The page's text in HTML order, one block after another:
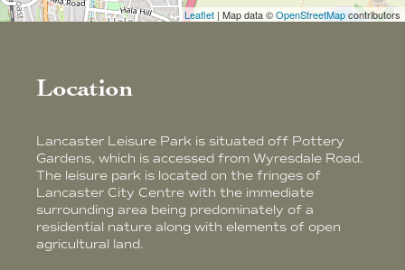
Leaflet | Map data ©OpenStreetMapcontributors
Location
Lancaster Leisure Park is situated off Pottery
Gardens, which is accessed from Wyresdale Road.
The leisure park is located on the fringes of
Lancaster City Centre with the immediate
surrounding area being predominately of a
residential nature along with elements of open
agricultural land.